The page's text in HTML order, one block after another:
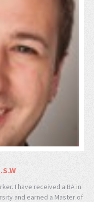
I have received a BA in
and earned a Master of